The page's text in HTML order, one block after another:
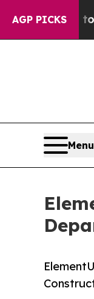
AGP PICKS
to Abate
Menu